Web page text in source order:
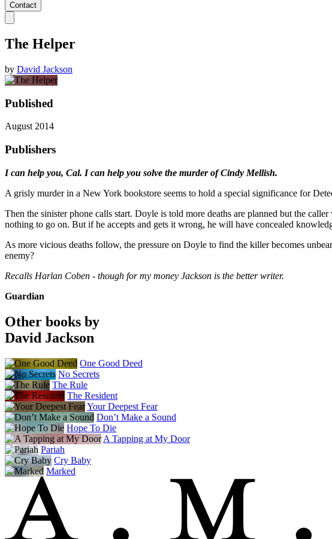
Contact
The Helper
by David Jackson
Published
August 2014
Publishers
I can help you, Cal. I can help you solve the murder of Cindy Mellish.
A grisly murder in a New York bookstore seems to hold a special significance for
Then the sinister phone calls start. Doyle is told more deaths are planned but the
nothing to go on. But if he accepts and gets it wrong, he will have concealed
As more vicious deaths follow, the pressure on Doyle to find the killer becomes
enemy?
Recalls Harlan Coben - though for my money Jackson is the better writer.
Guardian
Other books by
David Jackson
One Good Deed
No Secrets
The Rule
The Resident
Your Deepest Fear
Don’t Make a Sound
Hope To Die
A Tapping at My Door
Pariah
Cry Baby
Marked